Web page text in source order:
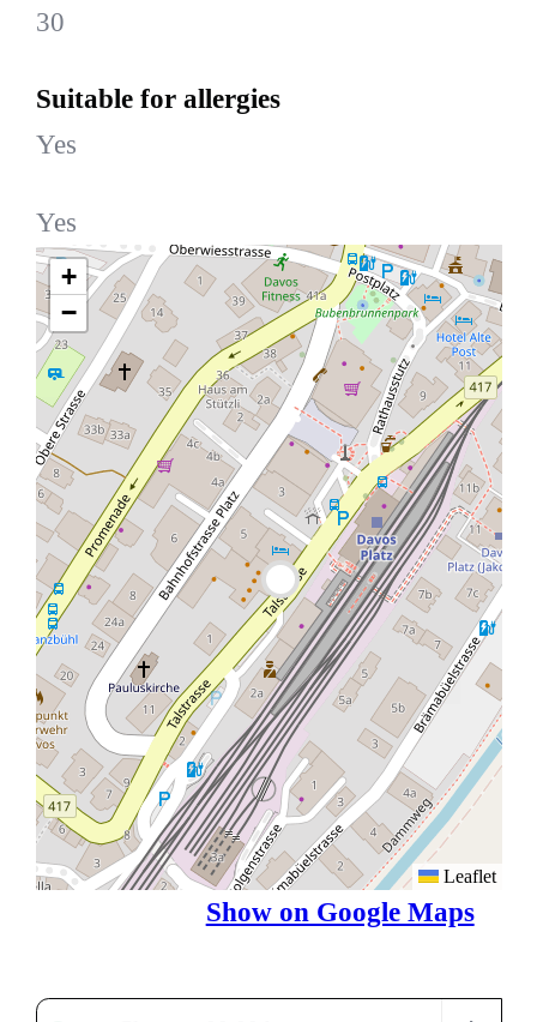
30
Suitable for allergies
Yes
Yes
+
−
Leaflet
Show on Google Maps